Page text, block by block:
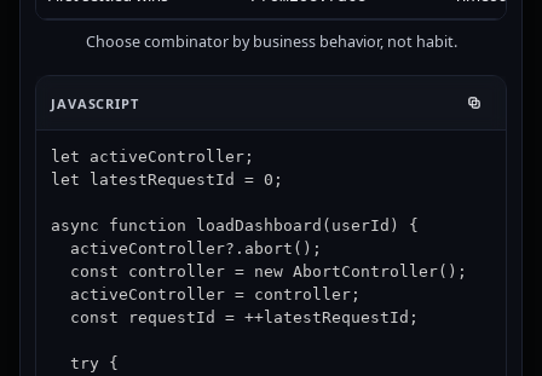
Choose combinator by business behavior, not habit.
JAVASCRIPT
let activeController;
let latestRequestId = 0;
async function loadDashboard(userId) {